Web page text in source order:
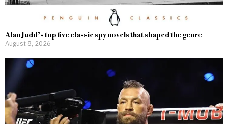
Alan Judd’s top five classic spy novels that shaped the genre
August 8, 2026